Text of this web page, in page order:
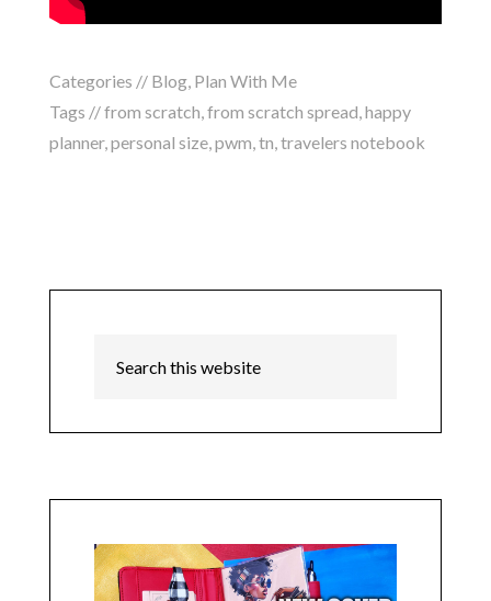
Categories // Blog, Plan With Me
Tags //from scratch,from scratch spread,happy
planner,personal size,pwm,tn,travelers notebook